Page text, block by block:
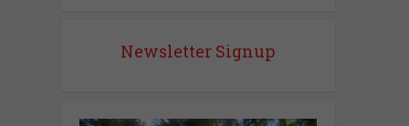
Newsletter Signup